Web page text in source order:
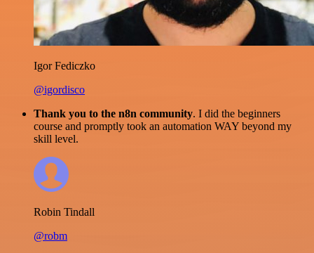
Igor Fediczko
@igordisco
Thank you to the n8n community. I did the beginners
course and promptly took an automation WAY beyond my
skill level.
Robin Tindall
@robm